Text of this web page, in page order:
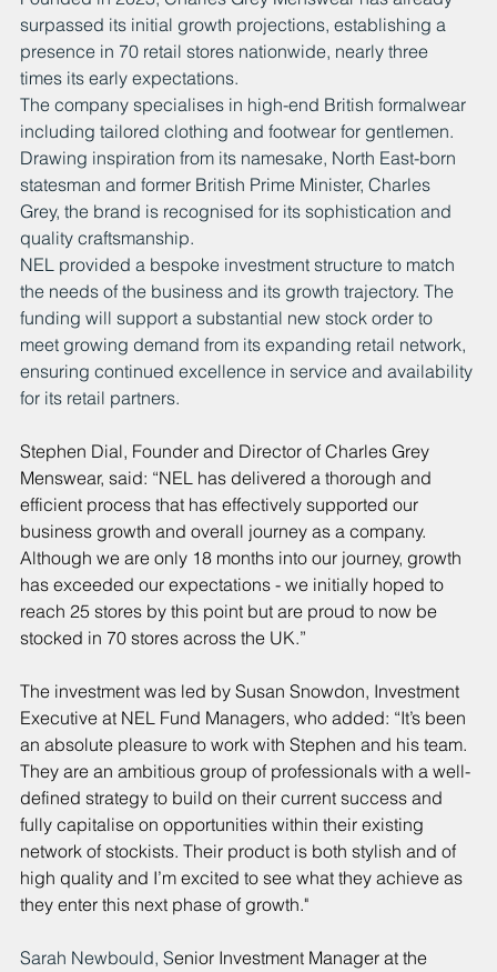
surpassed its initial growth projections, establishing a
presence in 70 retail stores nationwide, nearly three
times its early expectations.
The company specialises in high-end British formalwear
including tailored clothing and footwear for gentlemen.
Drawing inspiration from its namesake, North East-born
statesman and former British Prime Minister, Charles
Grey, the brand is recognised for its sophistication and
quality craftsmanship.
NEL provided a bespoke investment structure to match
the needs of the business and its growth trajectory. The
funding will support a substantial new stock order to
meet growing demand from its expanding retail network,
ensuring continued excellence in service and availability
for its retail partners.
Stephen Dial, Founder and Director of Charles Grey
Menswear, said: “NEL has delivered a thorough and
efficient process that has effectively supported our
business growth and overall journey as a company.
Although we are only 18 months into our journey, growth
has exceeded our expectations - we initially hoped to
reach 25 stores by this point but are proud to now be
stocked in 70 stores across the UK.”
The investment was led by Susan Snowdon, Investment
Executive at NEL Fund Managers, who added: “It’s been
an absolute pleasure to work with Stephen and his team.
They are an ambitious group of professionals with a well-
defined strategy to build on their current success and
fully capitalise on opportunities within their existing
network of stockists. Their product is both stylish and of
high quality and I’m excited to see what they achieve as
they enter this next phase of growth."
Sarah Newbould, Senior Investment Manager at the